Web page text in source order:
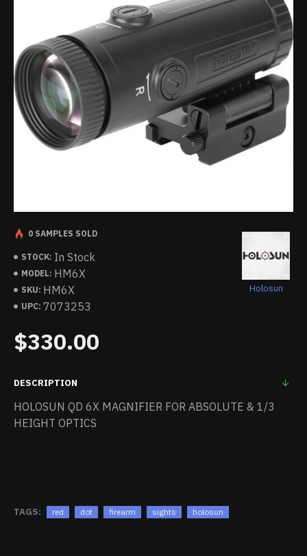
STOCK: In Stock
MODEL: HM6X
SKU: HM6X
UPC: 7073253
Holosun
0 SAMPLES SOLD
$330.00
DESCRIPTION
HOLOSUN QD 6X MAGNIFIER FOR ABSOLUTE & 1/3
HEIGHT OPTICS
TAGS: red dot firearm sights holosun